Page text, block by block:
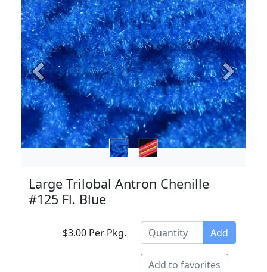
Previous Next
Large Trilobal Antron Chenille
#125 Fl. Blue
$3.00 Per Pkg. Add
Add to favorites